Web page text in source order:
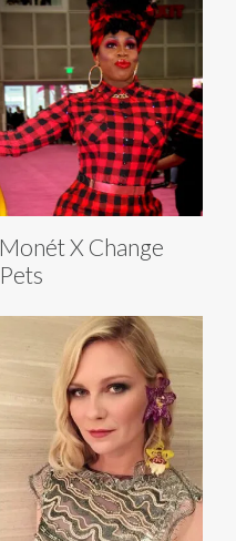
Monét X Change
Pets